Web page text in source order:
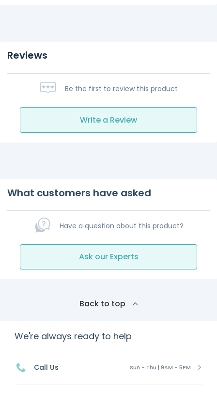
Reviews
Be the first to review this product
Write a Review
What customers have asked
Have a question about this product?
Ask our Experts
Back to top
We're always ready to help
Call Us Sun - Thu | 9AM - 5PM